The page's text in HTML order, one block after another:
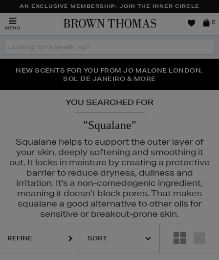
AN EXCLUSIVE MEMBERSHIP: JOIN THE INNER CIRCLE
MENU
Brown
0
Search
the
THE NINJA SUMMER EVENT IS HERE | SHOP NOW
NEW SCENTS FOR YOU FROM JO MALONE LONDON,
SOL DE JANEIRO & MORE
PERFECT PAIR | GET 50% OFF* YOUR SECOND PAIR OF
SUNGLASSES
YOU SEARCHED FOR
"Squalane"
Squalane helps to support the outer layer of
your skin, deeply softening and smoothing it
out. It locks in moisture by creating a protective
barrier to reduce dryness, dullness and
irritation. It's a non-comedogenic ingredient,
meaning it doesn't block pores. That makes
squalane a good alternative to other oils for
sensitive or breakout-prone skin.
LA MER,LANEIGE,MAC,NARS,SHISEIDO,SKIN ROCKS,SOL DE
REFINE